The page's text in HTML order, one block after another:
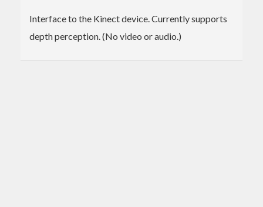
Interface to the Kinect device. Currently supports
depth perception. (No video or audio.)